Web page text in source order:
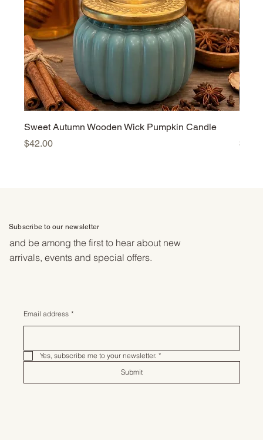
Sweet Autumn Wooden Wick Pumpkin Candle
Price
$42.00
Price
Subscribe to our newsletter
and be among the first to hear about new
arrivals, events and special offers.
Email address *
Yes, subscribe me to your newsletter. *
Submit